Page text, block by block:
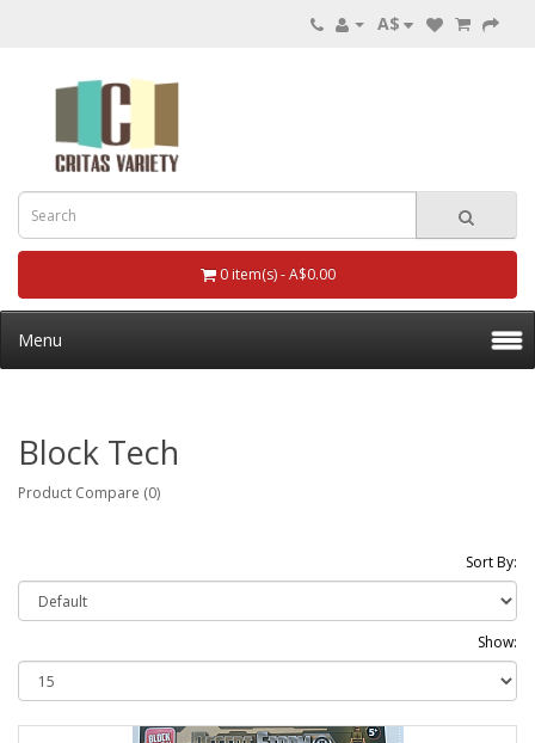
A$
0 item(s) - A$0.00
Menu
Block Tech
Product Compare (0)
Sort By:
Show: